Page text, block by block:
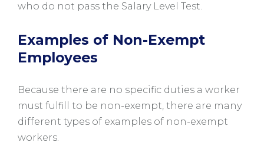
who do not pass the Salary Level Test.
Examples of Non-Exempt
Employees
Because there are no specific duties a worker
must fulfill to be non-exempt, there are many
different types of examples of non-exempt
workers.